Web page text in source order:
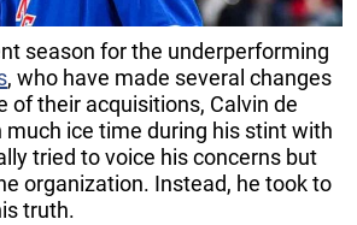
season for the underperforming
, who have made several changes
of their acquisitions, Calvin de
much ice time during his stint with
tried to voice his concerns but
organization. Instead, he took to
truth.